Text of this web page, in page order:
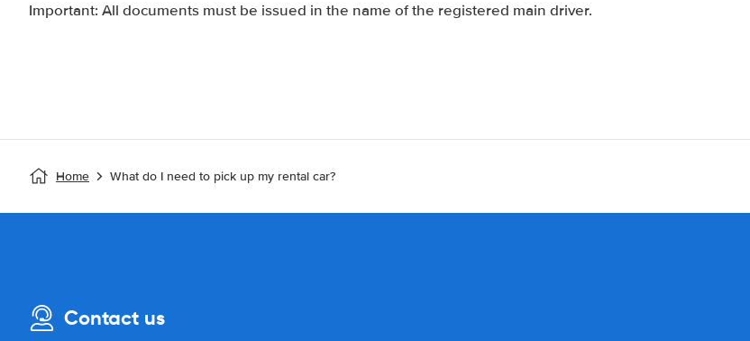
Important: All documents must be issued in the name of the registered main driver.
Home What do I need to pick up my rental car?
Contact us